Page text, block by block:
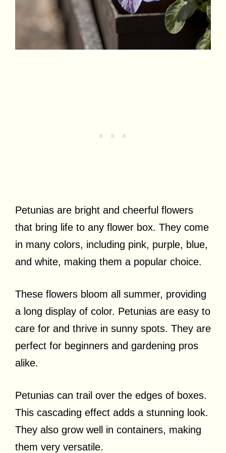
Petunias are bright and cheerful flowers
that bring life to any flower box. They come
in many colors, including pink, purple, blue,
and white, making them a popular choice.
These flowers bloom all summer, providing
a long display of color. Petunias are easy to
care for and thrive in sunny spots. They are
perfect for beginners and gardening pros
alike.
Petunias can trail over the edges of boxes.
This cascading effect adds a stunning look.
They also grow well in containers, making
them very versatile.